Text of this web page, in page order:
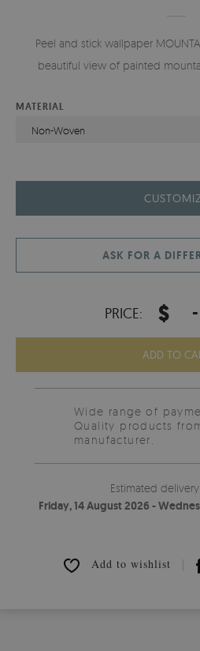
Peel and stick wallpaper
beautiful view of painted
MATERIAL
Non-Woven
ASK FOR A
PRICE: $ -
ADD TO
Wide range of
Quality products
manufacturer.
Estimated
Friday, 14 August 2026 -
Add to wishlist